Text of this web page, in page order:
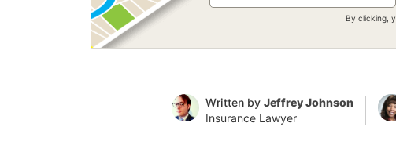
By clicking,
Written by Jeffrey Johnson
Insurance Lawyer